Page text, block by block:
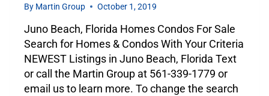
By Martin Group October 1, 2019
Juno Beach, Florida Homes Condos For Sale
Search for Homes & Condos With Your Criteria
NEWEST Listings in Juno Beach, Florida Text
or call the Martin Group at 561-339-1779 or
email us to learn more. To change the search